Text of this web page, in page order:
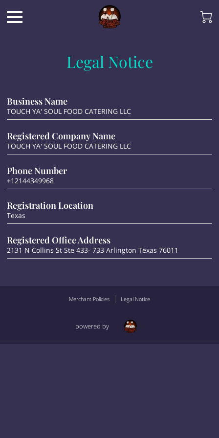
Legal Notice
Business Name
TOUCH YA' SOUL FOOD CATERING LLC
Registered Company Name
TOUCH YA' SOUL FOOD CATERING LLC
Phone Number
+12144349968
Registration Location
Texas
Registered Office Address
2131 N Collins St Ste 433- 733 Arlington Texas 76011
Merchant Policies Legal Notice
powered by